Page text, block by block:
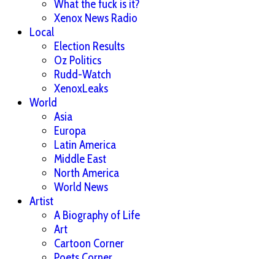
What the fuck is it?
Xenox News Radio
Local
Election Results
Oz Politics
Rudd-Watch
XenoxLeaks
World
Asia
Europa
Latin America
Middle East
North America
World News
Artist
A Biography of Life
Art
Cartoon Corner